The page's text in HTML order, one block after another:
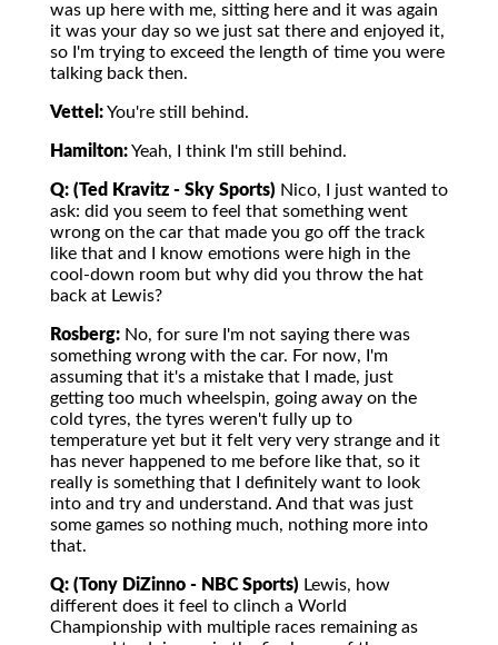
was up here with me, sitting here and it was again
it was your day so we just sat there and enjoyed it,
so I'm trying to exceed the length of time you were
talking back then.
Vettel:You're still behind.
Hamilton:Yeah, I think I'm still behind.
Q: (Ted Kravitz - Sky Sports) Nico, I just wanted to
ask: did you seem to feel that something went
wrong on the car that made you go off the track
like that and I know emotions were high in the
cool-down room but why did you throw the hat
back at Lewis?
Rosberg: No, for sure I'm not saying there was
something wrong with the car. For now, I'm
assuming that it's a mistake that I made, just
getting too much wheelspin, going away on the
cold tyres, the tyres weren't fully up to
temperature yet but it felt very very strange and it
has never happened to me before like that, so it
really is something that I definitely want to look
into and try and understand. And that was just
some games so nothing much, nothing more into
that.
Q: (Tony DiZinno - NBC Sports) Lewis, how
different does it feel to clinch a World
Championship with multiple races remaining as